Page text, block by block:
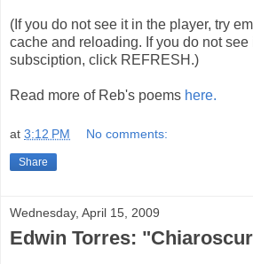
(If you do not see it in the player, try
cache and reloading. If you do not
subsciption, click REFRESH.)
Read more of Reb's poems here.
at 3:12 PM No comments:
Share
Wednesday, April 15, 2009
Edwin Torres: